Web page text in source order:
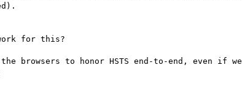
for this?
browsers to honor HSTS end-to-end, even if we